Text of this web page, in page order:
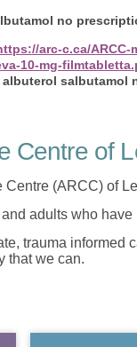
no
arc-c.ca/
10-mg-
salbutamol
Centre of
Centre (ARCC) of
adults who
trauma informed
that we can.